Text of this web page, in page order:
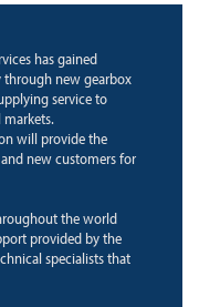
has gained
new gearbox
service to
will provide the
new customers for
the world
provided by the
specialists that